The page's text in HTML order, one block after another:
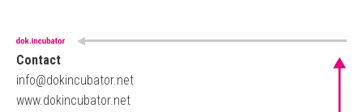
Contact
info@dokincubator.net
www.dokincubator.net